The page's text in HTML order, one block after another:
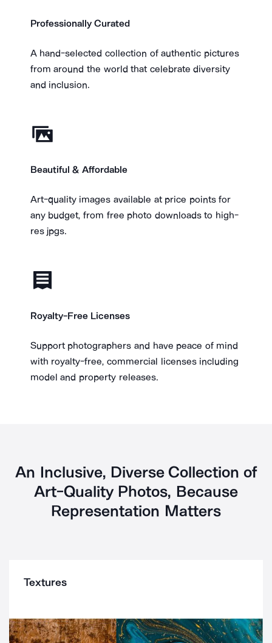
Professionally Curated
​A hand-selected collection of authentic pictures
from around the world that celebrate diversity
and inclusion.
Beautiful & Affordable
​Art-quality images available at price points for
any budget, from free photo downloads to high-
res jpgs.
Royalty-Free Licenses
Support photographers and have peace of mind
with royalty-free, commercial licenses including
model and property releases.
An Inclusive, Diverse Collection of
Art-Quality Photos, Because
Representation Matters
Textures